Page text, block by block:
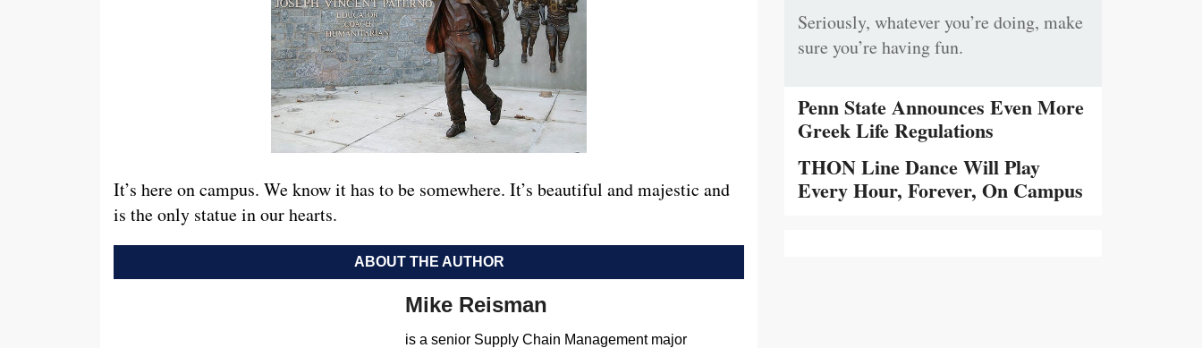
It’s here on campus. We know it has to be somewhere. It’s beautiful and majestic and
is the only statue in our hearts.
ABOUT THE AUTHOR
Mike Reisman
is a senior Supply Chain Management major
Seriously, whatever you’re doing, make
sure you’re having fun.
Penn State Announces Even More
Greek Life Regulations
THON Line Dance Will Play
Every Hour, Forever, On Campus